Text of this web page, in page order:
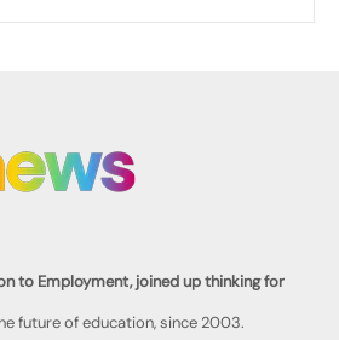
to Employment, joined up thinking for
future of education, since 2003.